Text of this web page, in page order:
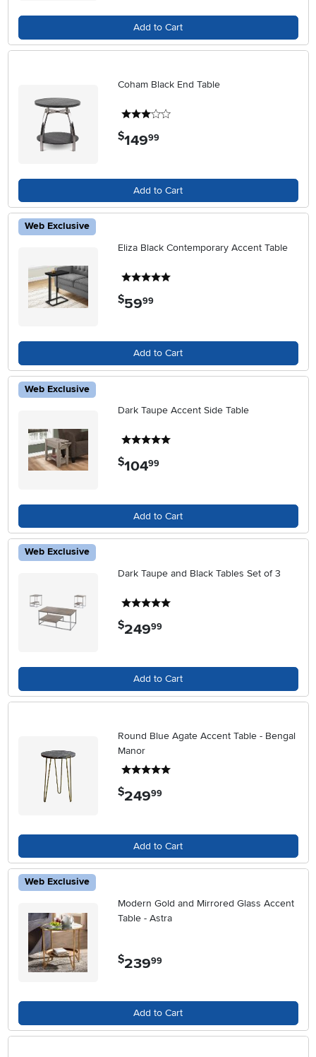
Add to Cart
Coham Black End Table
$149.99
Add to Cart
Web Exclusive
Eliza Black Contemporary Accent Table
$59.99
Add to Cart
Web Exclusive
Dark Taupe Accent Side Table
$104.99
Add to Cart
Web Exclusive
Dark Taupe and Black Tables Set of 3
$249.99
Add to Cart
Round Blue Agate Accent Table - Bengal
Manor
$249.99
Add to Cart
Web Exclusive
Modern Gold and Mirrored Glass Accent
Table - Astra
$239.99
Add to Cart